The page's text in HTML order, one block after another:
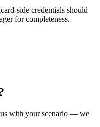
side credentials should
for completeness.
with your scenario — we